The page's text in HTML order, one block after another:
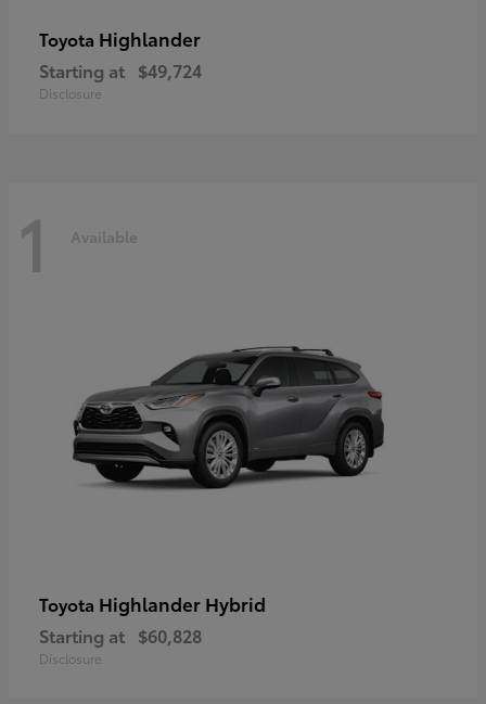
Toyota Highlander
Starting at $49,724
Disclosure
1 Available
Toyota Highlander Hybrid
Starting at $60,828
Disclosure